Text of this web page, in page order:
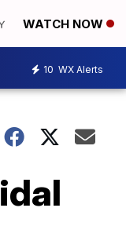
WATCH NOW
10 WX Alerts